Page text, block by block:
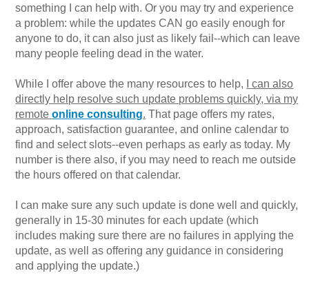
something I can help with. Or you may try and experience
a problem: while the updates CAN go easily enough for
anyone to do, it can also just as likely fail--which can leave
many people feeling dead in the water.
While I offer above the many resources to help,
I can also
directly help resolve such update problems quickly, via my
remoteonline consulting. That page offers my rates,
approach, satisfaction guarantee, and online calendar to
find and select slots--even perhaps as early as today. My
number is there also, if you may need to reach me outside
the hours offered on that calendar.
I can make sure any such update is done well and quickly,
generally in 15-30 minutes for each update (which
includes making sure there are no failures in applying the
update, as well as offering any guidance in considering
and applying the update.)